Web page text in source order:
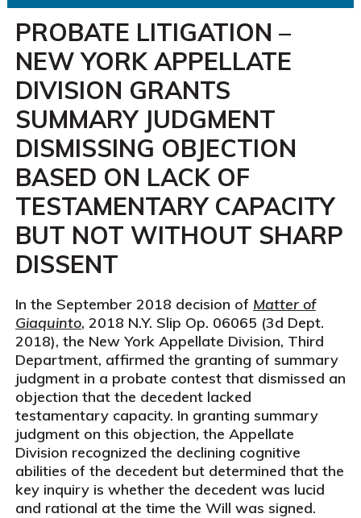
PROBATE LITIGATION –
NEW YORK APPELLATE
DIVISION GRANTS
SUMMARY JUDGMENT
DISMISSING OBJECTION
BASED ON LACK OF
TESTAMENTARY CAPACITY
BUT NOT WITHOUT SHARP
DISSENT
In the September 2018 decision of Matter of
Giaquinto, 2018 N.Y. Slip Op. 06065 (3d Dept.
2018), the New York Appellate Division, Third
Department, affirmed the granting of summary
judgment in a probate contest that dismissed an
objection that the decedent lacked
testamentary capacity. In granting summary
judgment on this objection, the Appellate
Division recognized the declining cognitive
abilities of the decedent but determined that the
key inquiry is whether the decedent was lucid
and rational at the time the Will was signed.